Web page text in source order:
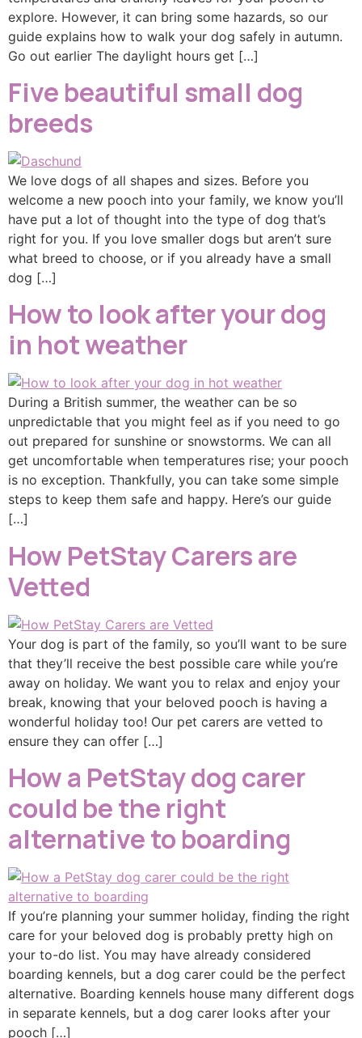
explore. However, it can bring some hazards, so our
guide explains how to walk your dog safely in autumn.
Go out earlier The daylight hours get […]
Five beautiful small dog
breeds
We love dogs of all shapes and sizes. Before you
welcome a new pooch into your family, we know you’ll
have put a lot of thought into the type of dog that’s
right for you. If you love smaller dogs but aren’t sure
what breed to choose, or if you already have a small
dog […]
How to look after your dog
in hot weather
During a British summer, the weather can be so
unpredictable that you might feel as if you need to go
out prepared for sunshine or snowstorms. We can all
get uncomfortable when temperatures rise; your pooch
is no exception. Thankfully, you can take some simple
steps to keep them safe and happy. Here’s our guide
[…]
How PetStay Carers are
Vetted
Your dog is part of the family, so you’ll want to be sure
that they’ll receive the best possible care while you’re
away on holiday. We want you to relax and enjoy your
break, knowing that your beloved pooch is having a
wonderful holiday too! Our pet carers are vetted to
ensure they can offer […]
How a PetStay dog carer
could be the right
alternative to boarding
If you’re planning your summer holiday, finding the right
care for your beloved dog is probably pretty high on
your to-do list. You may have already considered
boarding kennels, but a dog carer could be the perfect
alternative. Boarding kennels house many different dogs
in separate kennels, but a dog carer looks after your
pooch […]